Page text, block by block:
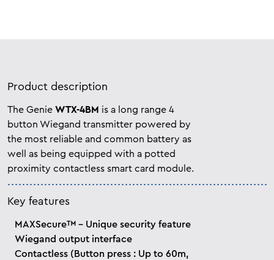
Product description
The Genie WTX-4BM is a long range 4
button Wiegand transmitter powered by
the most reliable and common battery as
well as being equipped with a potted
proximity contactless smart card module.
Key features
MAXSecure™ - Unique security feature
Wiegand output interface
Contactless (Button press : Up to 60m,